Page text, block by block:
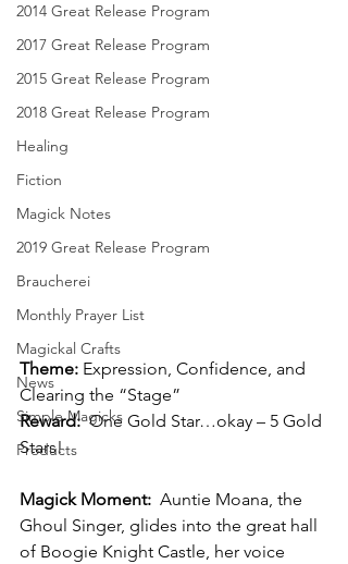
2014 Great Release Program
2017 Great Release Program
2015 Great Release Program
2018 Great Release Program
Healing
Fiction
Magick Notes
2019 Great Release Program
Braucherei
Monthly Prayer List
Magickal Crafts
News
Simple Magicks
Products
Theme: Expression, Confidence, and
Clearing the “Stage”
Reward: One Gold Star…okay – 5 Gold
Stars!
Magick Moment: Auntie Moana, the
Ghoul Singer, glides into the great hall
of Boogie Knight Castle, her voice